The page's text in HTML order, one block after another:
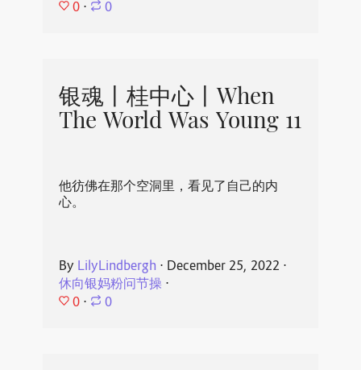
0 ⋅ 0
银魂丨桂中心丨When
The World Was Young 11
他彷佛在那个空洞里，看见了自己的内
心。
By LilyLindbergh ⋅ December 25, 2022 ⋅
休向银妈粉问节操⋅
0 ⋅ 0